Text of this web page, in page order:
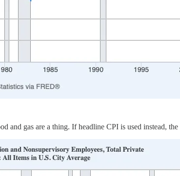
and gas are a thing. If headline CPI is used instead, the